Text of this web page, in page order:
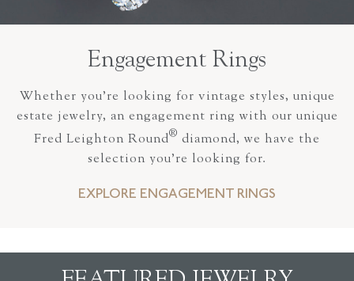
Engagement Rings
Whether you’re looking for vintage styles, unique
estate jewelry, an engagement ring with our unique
Fred Leighton Round® diamond, we have the
selection you’re looking for.
EXPLORE ENGAGEMENT RINGS